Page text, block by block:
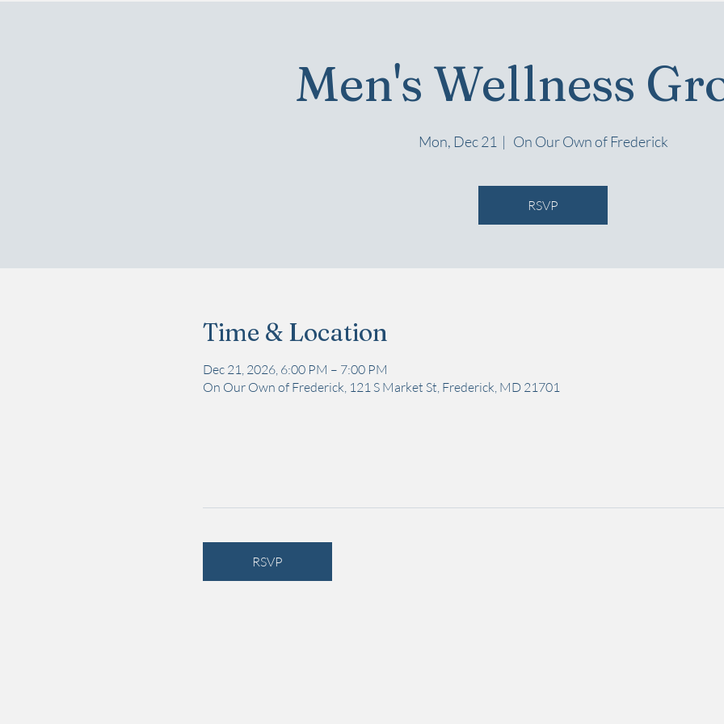
Men's Wellness
Mon, Dec 21
  |
On Our Own of Frederick
RSVP
Time & Location
Dec 21, 2026, 6:00 PM – 7:00 PM
On Our Own of Frederick, 121 S Market St, Frederick, MD 21701
RSVP